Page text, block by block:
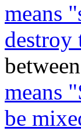
means
destroy
means
be